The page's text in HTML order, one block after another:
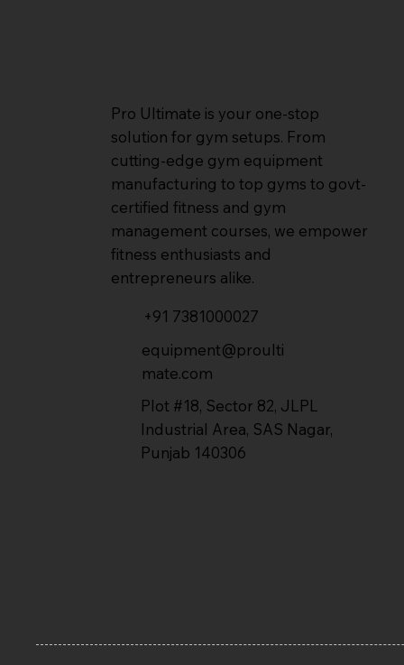
Pro Ultimate is your one-stop
solution for gym setups. From
cutting-edge gym equipment
manufacturing to top gyms to govt-
certified fitness and gym
management courses, we empower
fitness enthusiasts and
entrepreneurs alike.
+91 7381000027
equipment@proulti
mate.com
Plot #18, Sector 82, JLPL
Industrial Area, SAS Nagar,
Punjab 140306